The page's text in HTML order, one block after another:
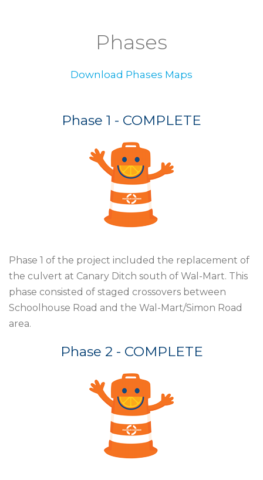
Phases
Download Phases Maps
Phase 1 - COMPLETE
Phase 1 of the project included the replacement of
the culvert at Canary Ditch south of Wal-Mart. This
phase consisted of staged crossovers between
Schoolhouse Road and the Wal-Mart/Simon Road
area.
Phase 2 - COMPLETE